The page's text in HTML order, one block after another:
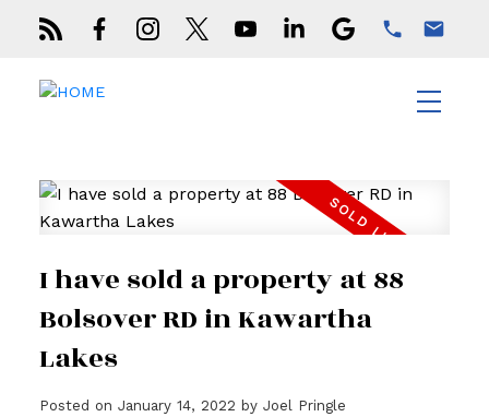
I have sold a property at 88
Bolsover RD in Kawartha
Lakes
Posted on January 14, 2022 by Joel Pringle